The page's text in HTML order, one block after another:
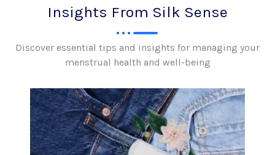
Insights From Silk Sense
Discover essential tips and insights for managing your
menstrual health and well-being